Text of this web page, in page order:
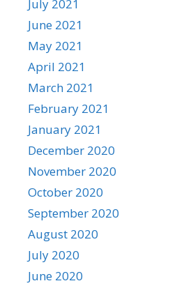
July 2021
June 2021
May 2021
April 2021
March 2021
February 2021
January 2021
December 2020
November 2020
October 2020
September 2020
August 2020
July 2020
June 2020